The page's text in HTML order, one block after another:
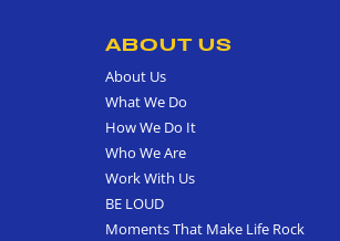
ABOUT US
About Us
What We Do
How We Do It
Who We Are
Work With Us
BE LOUD
Moments That Make Life Rock